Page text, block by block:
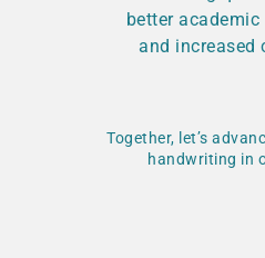
better
and increased
Together, let’s
handwriting in